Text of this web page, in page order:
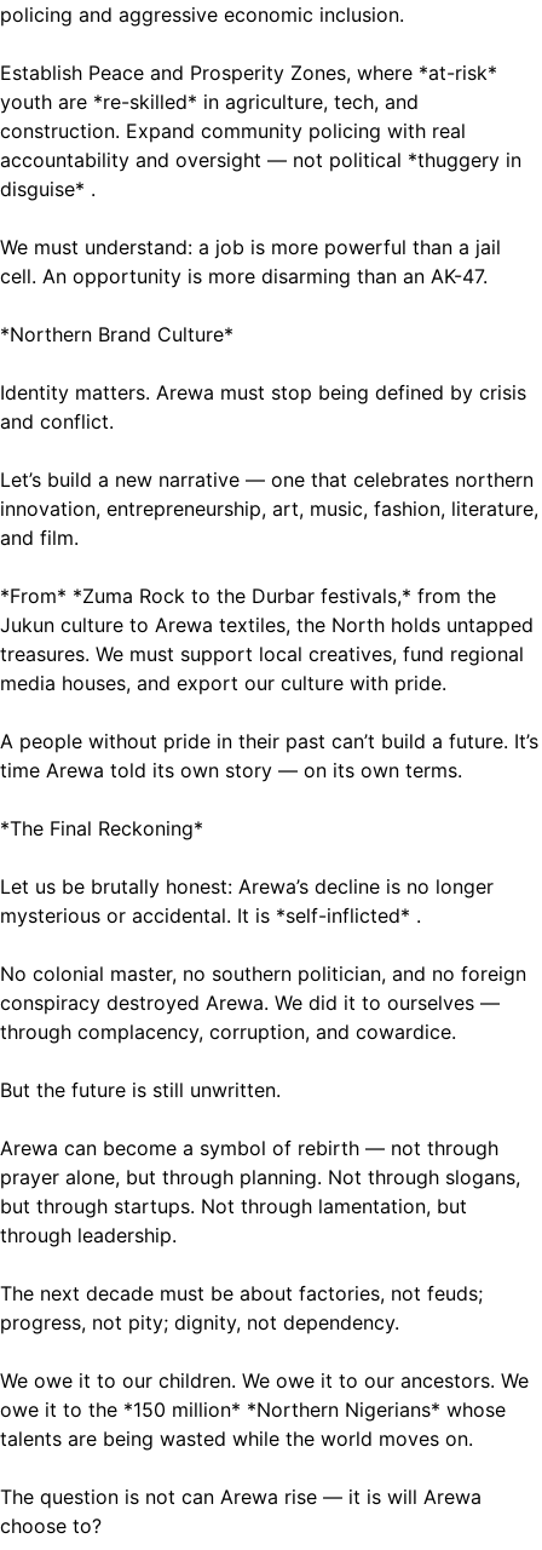
policing and aggressive economic inclusion.
Establish Peace and Prosperity Zones, where *at-risk*
youth are *re-skilled* in agriculture, tech, and
construction. Expand community policing with real
accountability and oversight — not political *thuggery in
disguise* .
We must understand: a job is more powerful than a jail
cell. An opportunity is more disarming than an AK-47.
*Northern Brand Culture*
Identity matters. Arewa must stop being defined by crisis
and conflict.
Let’s build a new narrative — one that celebrates northern
innovation, entrepreneurship, art, music, fashion, literature,
and film.
*From* *Zuma Rock to the Durbar festivals,* from the
Jukun culture to Arewa textiles, the North holds untapped
treasures. We must support local creatives, fund regional
media houses, and export our culture with pride.
A people without pride in their past can’t build a future. It’s
time Arewa told its own story — on its own terms.
*The Final Reckoning*
Let us be brutally honest: Arewa’s decline is no longer
mysterious or accidental. It is *self-inflicted* .
No colonial master, no southern politician, and no foreign
conspiracy destroyed Arewa. We did it to ourselves —
through complacency, corruption, and cowardice.
But the future is still unwritten.
Arewa can become a symbol of rebirth — not through
prayer alone, but through planning. Not through slogans,
but through startups. Not through lamentation, but
through leadership.
The next decade must be about factories, not feuds;
progress, not pity; dignity, not dependency.
We owe it to our children. We owe it to our ancestors. We
owe it to the *150 million* *Northern Nigerians* whose
talents are being wasted while the world moves on.
The question is not can Arewa rise — it is will Arewa
choose to?